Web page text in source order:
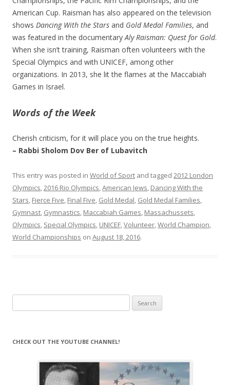
American Cup. Raisman has also appeared on the television
shows Dancing With the Stars and Gold Medal Families, and
was featured in the documentaryAly Raisman: Quest for Gold.
When she isn’t training, Raisman often volunteers with the
Special Olympics and with UNICEF, among other
organizations. In 2013, she lit the flames at the Maccabiah
Games in Israel.
Words of the Week
Cherish criticism, for it will place you on the true heights.
– Rabbi Sholom Dov Ber of Lubavitch
This entry was posted in World of Sport and tagged 2012 London
Olympics,2016 Rio Olympics,American Jews, Dancing With the
Stars, Fierce Five, Final Five, Gold Medal, Gold Medal Families,
Gymnast, Gymnastics, Maccabiah Games, Massachussets,
Olympics, Special Olympics, UNICEF,Volunteer,World Champion,
World Championships on August 18, 2016.
for:
CHECK OUT THE YOUTUBE CHANNEL!